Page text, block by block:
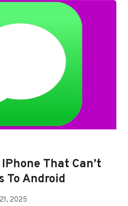
That Can’t
To Android
2025